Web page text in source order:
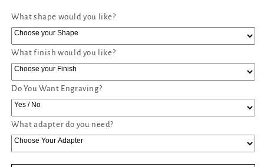
What shape would you like?
What finish would you like?
Do You Want Engraving?
What adapter do you need?